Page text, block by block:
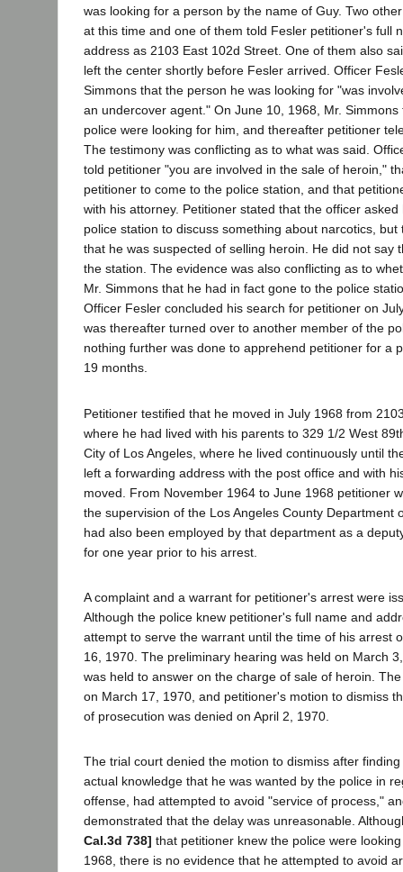
was looking for a person by the name of Guy. Two
at this time and one of them told Fesler petitioner's full
address as 2103 East 102d Street. One of them also
left the center shortly before Fesler arrived. Officer
Simmons that the person he was looking for "was
an undercover agent." On June 10, 1968, Mr.
police were looking for him, and thereafter petitioner
The testimony was conflicting as to what was said.
told petitioner "you are involved in the sale of heroin,"
petitioner to come to the police station, and that
with his attorney. Petitioner stated that the officer
police station to discuss something about narcotics, but
that he was suspected of selling heroin. He did not say
the station. The evidence was also conflicting as to
Mr. Simmons that he had in fact gone to the police
Officer Fesler concluded his search for petitioner on
was thereafter turned over to another member of the
nothing further was done to apprehend petitioner for a
19 months.
Petitioner testified that he moved in July 1968 from
where he had lived with his parents to 329 1/2 West
City of Los Angeles, where he lived continuously until
left a forwarding address with the post office and with
moved. From November 1964 to June 1968 petitioner
the supervision of the Los Angeles County Department
had also been employed by that department as a
for one year prior to his arrest.
A complaint and a warrant for petitioner's arrest were
Although the police knew petitioner's full name and
attempt to serve the warrant until the time of his arrest
16, 1970. The preliminary hearing was held on March
was held to answer on the charge of sale of heroin.
on March 17, 1970, and petitioner's motion to dismiss
of prosecution was denied on April 2, 1970.
The trial court denied the motion to dismiss after
actual knowledge that he was wanted by the police in
offense, had attempted to avoid "service of process,"
demonstrated that the delay was unreasonable.
Cal.3d 738] that petitioner knew the police were
1968, there is no evidence that he attempted to avoid